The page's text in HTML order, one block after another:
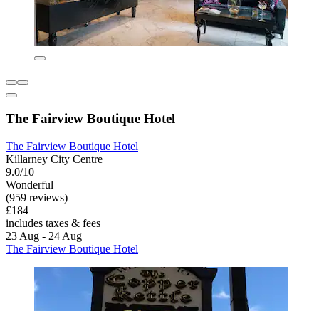
The Fairview Boutique Hotel
The Fairview Boutique Hotel
Killarney City Centre
9.0/10
Wonderful
(959 reviews)
£184
includes taxes & fees
23 Aug - 24 Aug
The Fairview Boutique Hotel